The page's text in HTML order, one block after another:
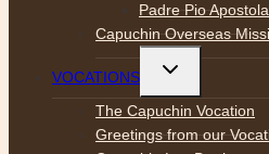
Padre Pio
Capuchin Overseas
VOCATIONS
Toggle
menu
The Capuchin Vocation
Greetings from our